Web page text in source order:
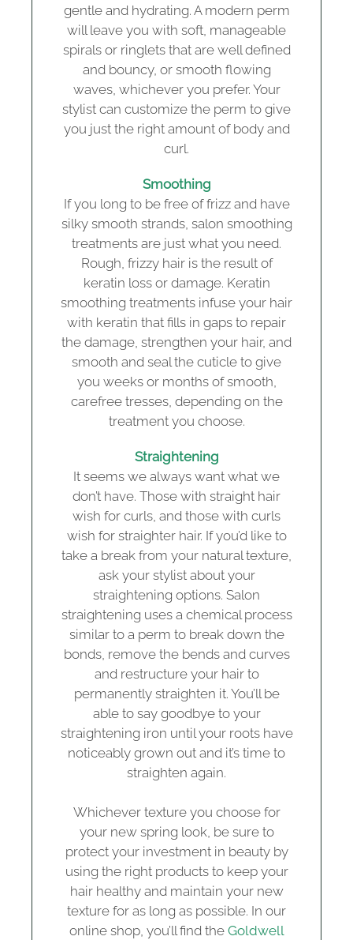
gentle and hydrating. A modern perm
will leave you with soft, manageable
spirals or ringlets that are well defined
and bouncy, or smooth flowing
waves, whichever you prefer. Your
stylist can customize the perm to give
you just the right amount of body and
curl.
Smoothing
If you long to be free of frizz and have
silky smooth strands, salon smoothing
treatments are just what you need.
Rough, frizzy hair is the result of
keratin loss or damage. Keratin
smoothing treatments infuse your hair
with keratin that fills in gaps to repair
the damage, strengthen your hair, and
smooth and seal the cuticle to give
you weeks or months of smooth,
carefree tresses, depending on the
treatment you choose.
Straightening
It seems we always want what we
don’t have. Those with straight hair
wish for curls, and those with curls
wish for straighter hair. If you’d like to
take a break from your natural texture,
ask your stylist about your
straightening options. Salon
straightening uses a chemical process
similar to a perm to break down the
bonds, remove the bends and curves
and restructure your hair to
permanently straighten it. You’ll be
able to say goodbye to your
straightening iron until your roots have
noticeably grown out and it’s time to
straighten again.
Whichever texture you choose for
your new spring look, be sure to
protect your investment in beauty by
using the right products to keep your
hair healthy and maintain your new
texture for as long as possible. In our
online shop, you’ll find the Goldwell